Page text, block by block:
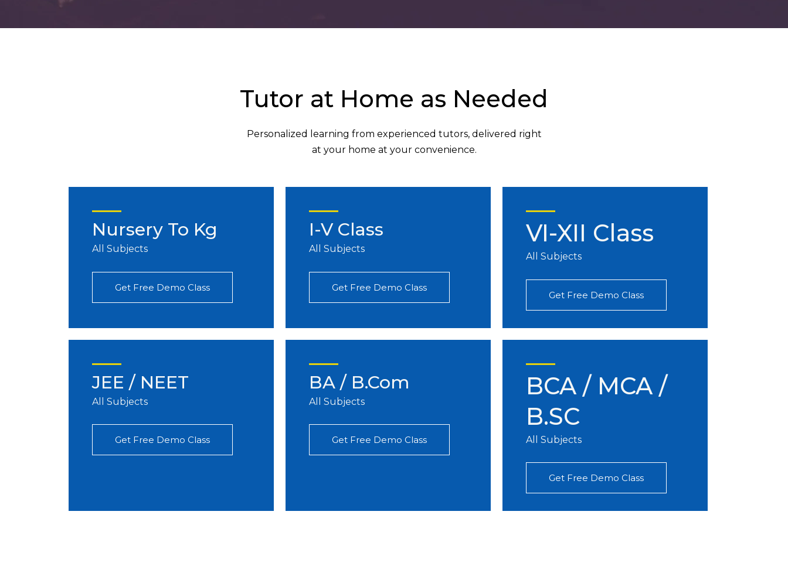
Tutor at Home as Needed
Personalized learning from experienced tutors, delivered right
at your home at your convenience.
Nursery To Kg
All Subjects
Get Free Demo Class
I-V Class
All Subjects
Get Free Demo Class
VI-XII Class
All Subjects
Get Free Demo Class
JEE / NEET
All Subjects
Get Free Demo Class
BA / B.Com
All Subjects
Get Free Demo Class
BCA / MCA /
B.SC
All Subjects
Get Free Demo Class